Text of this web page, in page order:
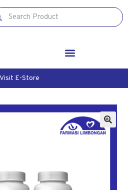
Visit E-Store